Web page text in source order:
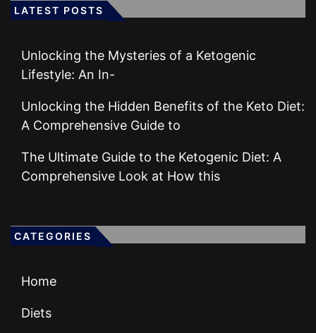
LATEST POSTS
Unlocking the Mysteries of a Ketogenic
Lifestyle: An In-
Unlocking the Hidden Benefits of the Keto Diet:
A Comprehensive Guide to
The Ultimate Guide to the Ketogenic Diet: A
Comprehensive Look at How this
CATEGORIES
Home
Diets